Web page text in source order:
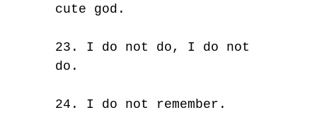
cute god.
23. I do not do, I do not
do.
24. I do not remember.